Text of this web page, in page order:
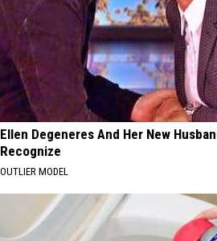
Ellen Degeneres And Her New
Recognize
OUTLIER MODEL